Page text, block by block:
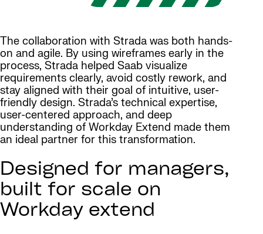
The collaboration with Strada was both hands-
on and agile. By using wireframes early in the
process, Strada helped Saab visualize
requirements clearly, avoid costly rework, and
stay aligned with their goal of intuitive, user-
friendly design. Strada’s technical expertise,
user-centered approach, and deep
understanding of Workday Extend made them
an ideal partner for this transformation.
Designed for managers,
built for scale on
Workday extend